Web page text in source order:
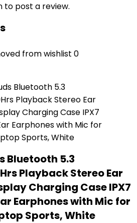
to post a review.
from wishlist 0
Bluetooth 5.3
Playback Stereo Ear
Charging Case IPX7
Earphones with Mic for
Sports, White